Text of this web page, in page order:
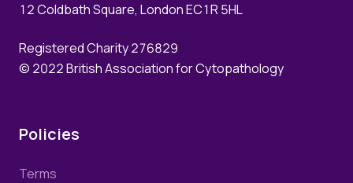
12 Coldbath Square, London EC1R 5HL
Registered Charity 276829
© 2022 British Association for Cytopathology
Policies
Terms